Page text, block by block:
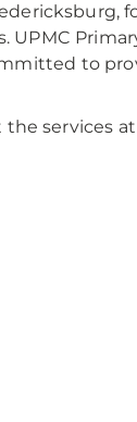
to
services